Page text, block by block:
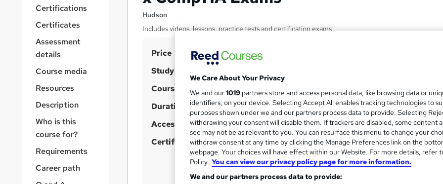
Hudson
Includes videos, lessons, practice tests and certification exams
S
u
m
a
r
y
Price £889
Study method
Course format
W
h
a
t
'
s
t
h
Video
Duration 313 hours·Self-paced
Access to content 12 months
Certifications
Certified Ethical Hacker (CEH)
CompTIA A+
CompTIA Network+
CompTIA Security+
Certifications
Certificates
Assessment
details
Course media
Resources
Description
Who is this
course for?
Requirements
Career path
We Care About Your Privacy
We and our1019 partners store and access personal data, like browsing data or
identifiers, on your device. Selecting Accept All enables tracking technologies to
purposes shown under we and our partners process data to provide. Selecting
withdrawing your consent will disable them. If trackers are disabled, some content
see may not be as relevant to you. You can resurface this menu to change your
withdraw consent at any time by clicking the Manage Preferences link on the
webpage. Your choices will have effect within our Website. For more details, refer
Policy. You can view our privacy policy page for more information.
We and our partners process data to provide: